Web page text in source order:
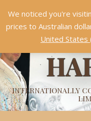
INTERNATIONALLY
Something NEW
We noticed you're
prices to Australian
United States